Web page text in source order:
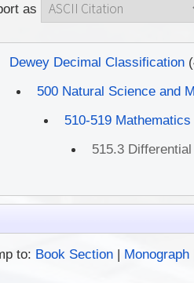
as
Dewey Decimal Classification
500 Natural Science and
510-519
515.3
to: Book Section | Monograph